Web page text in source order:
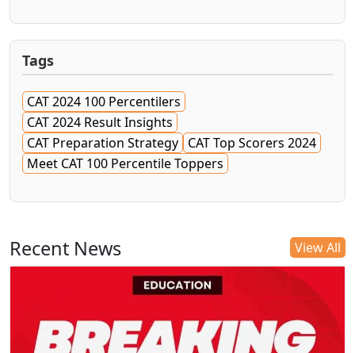
Tags
CAT 2024 100 Percentilers
CAT 2024 Result Insights
CAT Preparation Strategy CAT Top Scorers 2024
Meet CAT 100 Percentile Toppers
Recent News View All